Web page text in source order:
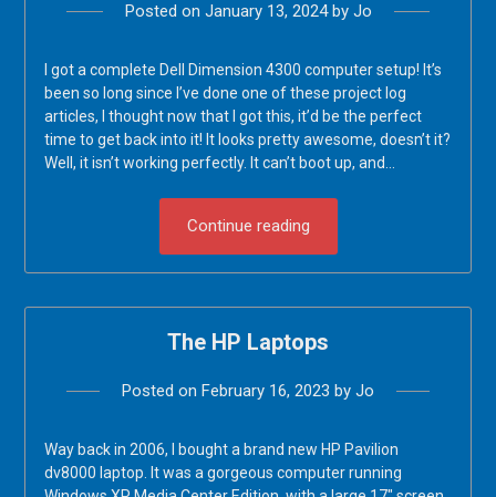
Posted on January 13, 2024by Jo
I got a complete Dell Dimension 4300 computer setup! It’s
been so long since I’ve done one of these project log
articles, I thought now that I got this, it’d be the perfect
time to get back into it! It looks pretty awesome, doesn’t it?
Well, it isn’t working perfectly. It can’t boot up, and…
Continue reading
The HP Laptops
Posted on February 16, 2023 by Jo
Way back in 2006, I bought a brand new HP Pavilion
dv8000 laptop. It was a gorgeous computer running